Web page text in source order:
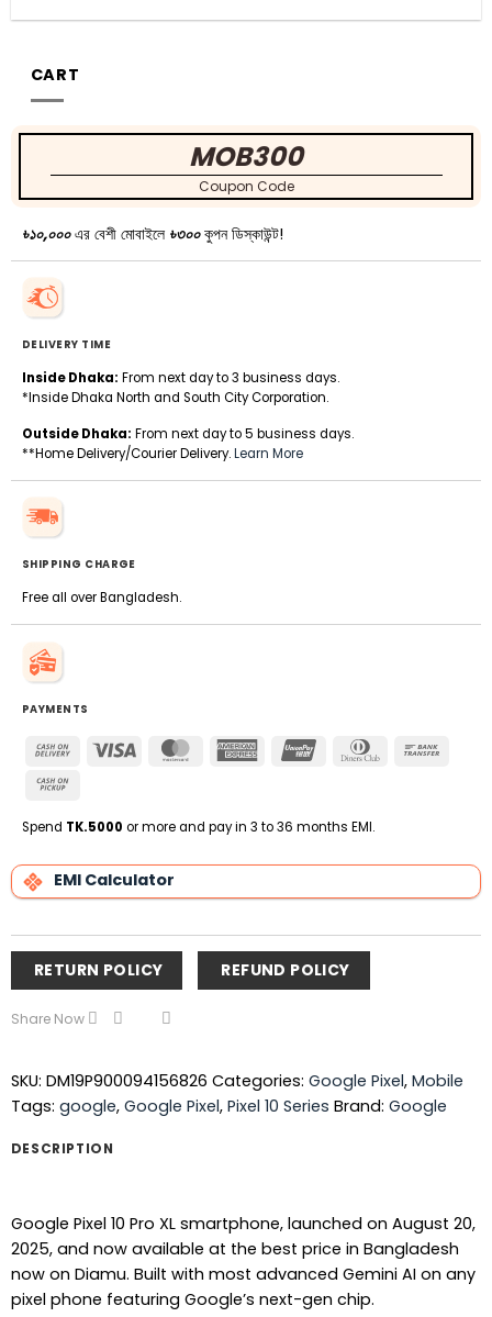
CART
MOB300
Coupon Code
৳১০,০০০এর বেশী মোবাইলে ৳৩০০কুপন ডিস্কাউন্ট!
DELIVERY TIME
Inside Dhaka: From next day to 3 business days.
*Inside Dhaka North and South City Corporation.
Outside Dhaka: From next day to 5 business days.
**Home Delivery/Courier Delivery.Learn More
SHIPPING CHARGE
Free all over Bangladesh.
PAYMENTS
Cash
Visa MasterCardAmerican
Express
UnionPay
Dinners
Pickup
Spend TK.5000 or more and pay in 3 to 36 months EMI.
EMI Calculator
RETURN POLICY REFUND POLICY
Share Now
SKU: DM19P900094156826 Categories: Google Pixel, Mobile
Tags: google, Google Pixel, Pixel 10 Series Brand: Google
DESCRIPTION
Google Pixel 10 Pro XL smartphone, launched on August 20,
2025, and now available at the best price in Bangladesh
now on Diamu. Built with most advanced Gemini AI on any
pixel phone featuring Google’s next-gen chip.